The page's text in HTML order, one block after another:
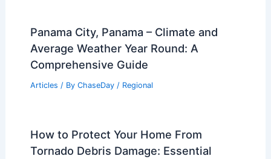
Panama City, Panama – Climate and
Average Weather Year Round: A
Comprehensive Guide
Articles / By ChaseDay / Regional
How to Protect Your Home From
Tornado Debris Damage: Essential